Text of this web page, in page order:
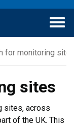
for monitoring
sites
sites, across
of the UK. This